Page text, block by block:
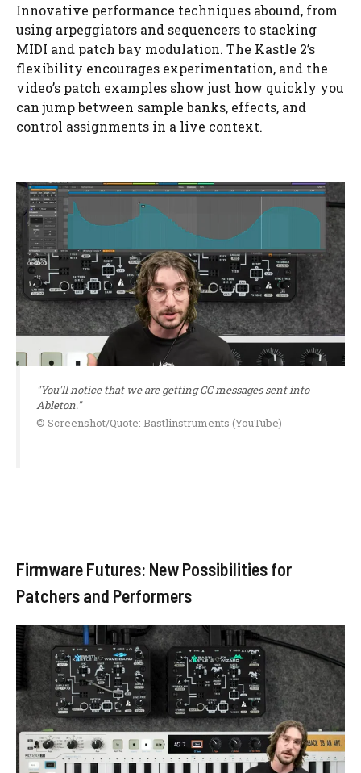
Innovative performance techniques abound, from
using arpeggiators and sequencers to stacking
MIDI and patch bay modulation. The Kastle 2’s
flexibility encourages experimentation, and the
video’s patch examples show just how quickly you
can jump between sample banks, effects, and
control assignments in a live context.
"You'll notice that we are getting CC messages sent into
Ableton."
© Screenshot/Quote: Bastlinstruments (YouTube)
Firmware Futures: New Possibilities for
Patchers and Performers